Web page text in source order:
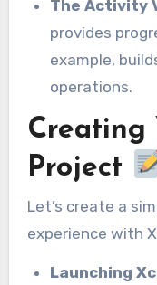
The Activity
provides
example,
operations.
Creating
Project
Let’s create a
experience with
Launching